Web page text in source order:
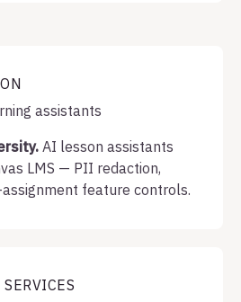
assistants
AI lesson assistants
LMS — PII redaction,
feature controls.